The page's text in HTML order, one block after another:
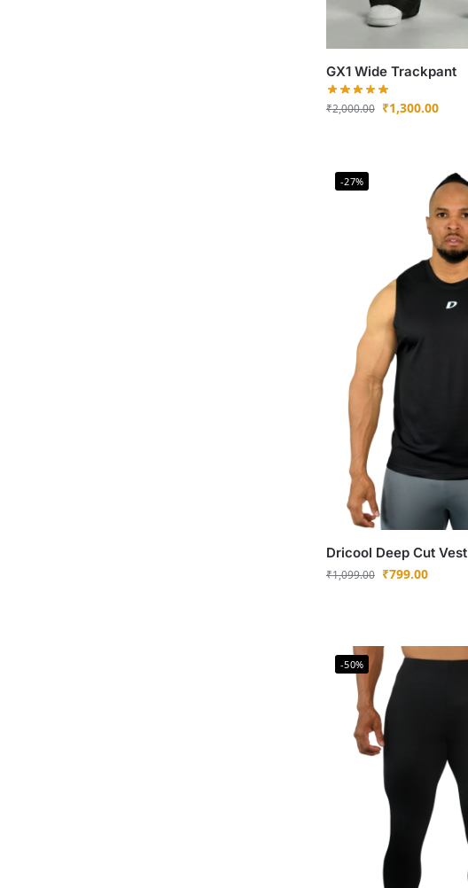
GX1 Wide Trackpant
₹2,000.00 ₹1,300.00
-27%
Dricool Deep Cut Vest
₹1,099.00 ₹799.00
-50%